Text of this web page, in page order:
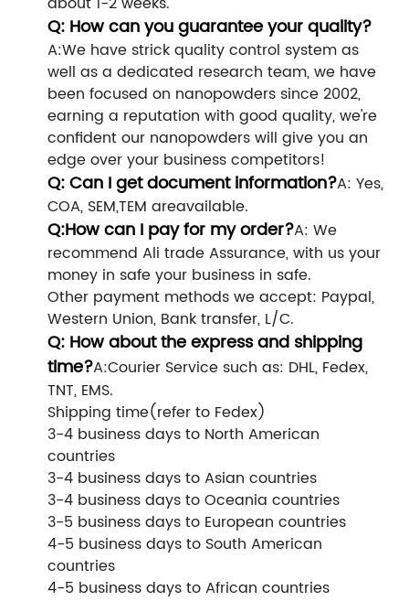
Q: How can you guarantee your quality?
A:We have strick quality control system as
well as a dedicated research team, we have
been focused on nanopowders since 2002,
earning a reputation with good quality, we're
confident our nanopowders will give you an
edge over your business competitors!
Q: Can I get document information?A: Yes,
COA, SEM,TEM areavailable.
Q:How can I pay for my order?A: We
recommend Ali trade Assurance, with us your
money in safe your business in safe.
Other payment methods we accept: Paypal,
Western Union, Bank transfer, L/C.
Q: How about the express and shipping
time?A:Courier Service such as: DHL, Fedex,
TNT, EMS.
Shipping time(refer to Fedex)
3-4 business days to North American
countries
3-4 business days to Asian countries
3-4 business days to Oceania countries
3-5 business days to European countries
4-5 business days to South American
countries
4-5 business days to African countries